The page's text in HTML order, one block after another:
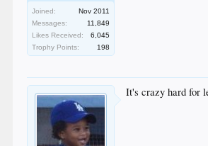
Joined:
Nov 2011
Messages:
11,849
Likes Received:
6,045
Trophy Points:
198
It's crazy hard for